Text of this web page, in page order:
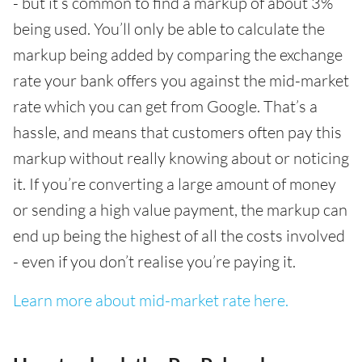
being used. You’ll only be able to calculate the
markup being added by comparing the exchange
rate your bank offers you against the mid-market
rate which you can get from Google. That’s a
hassle, and means that customers often pay this
markup without really knowing about or noticing
it. If you’re converting a large amount of money
or sending a high value payment, the markup can
end up being the highest of all the costs involved
- even if you don’t realise you’re paying it.
Learn more about mid-market rate here.